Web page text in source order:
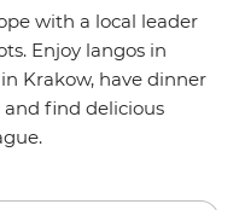
with a local leader
Enjoy langos in
Krakow, have dinner
and find delicious